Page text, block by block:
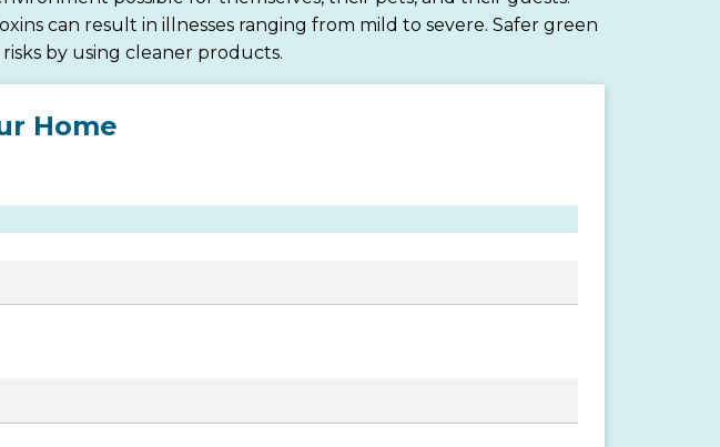
can result in illnesses ranging from mild to severe. Safer green
by using cleaner products.
Home